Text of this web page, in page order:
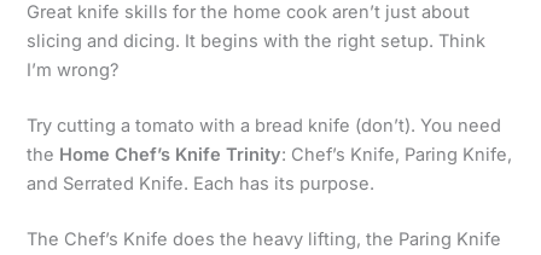
Great knife skills for the home cook aren’t just about
slicing and dicing. It begins with the right setup. Think
I’m wrong?
Try cutting a tomato with a bread knife (don’t). You need
the Home Chef’s Knife Trinity: Chef’s Knife, Paring Knife,
and Serrated Knife. Each has its purpose.
The Chef’s Knife does the heavy lifting, the Paring Knife